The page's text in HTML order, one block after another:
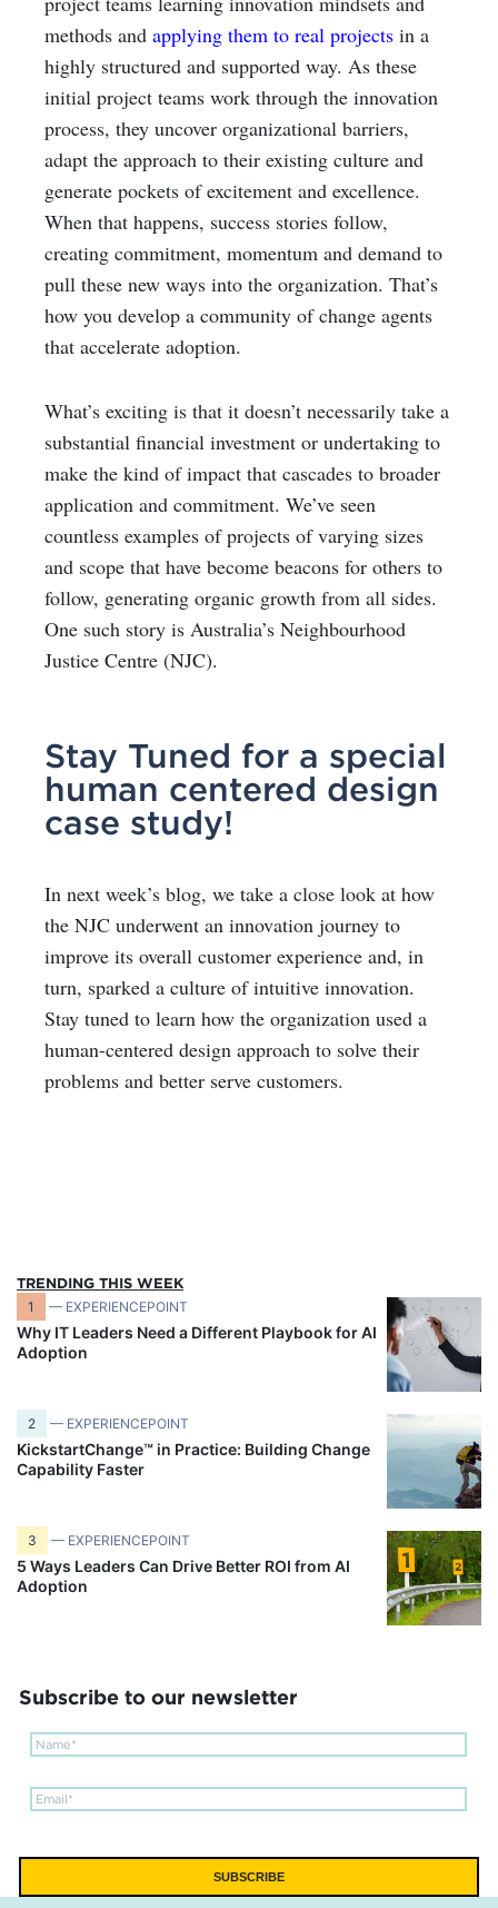
methods and applying them to real projects in a
highly structured and supported way. As these
initial project teams work through the innovation
process, they uncover organizational barriers,
adapt the approach to their existing culture and
generate pockets of excitement and excellence.
When that happens, success stories follow,
creating commitment, momentum and demand to
pull these new ways into the organization. That’s
how you develop a community of change agents
that accelerate adoption.
What’s exciting is that it doesn’t necessarily take a
substantial financial investment or undertaking to
make the kind of impact that cascades to broader
application and commitment. We’ve seen
countless examples of projects of varying sizes
and scope that have become beacons for others to
follow, generating organic growth from all sides.
One such story is Australia’s Neighbourhood
Justice Centre (NJC).
Stay Tuned for a special
human centered design
case study!
In next week’s blog, we take a close look at how
the NJC underwent an innovation journey to
improve its overall customer experience and, in
turn, sparked a culture of intuitive innovation.
Stay tuned to learn how the organization used a
human-centered design approach to solve their
problems and better serve customers.
TRENDING THIS WEEK
1 — EXPERIENCEPOINT
Why IT Leaders Need a Different Playbook for AI
Adoption
2 — EXPERIENCEPOINT
KickstartChange™ in Practice: Building Change
Capability Faster
3 — EXPERIENCEPOINT
5 Ways Leaders Can Drive Better ROI from AI
Adoption
Subscribe to our newsletter